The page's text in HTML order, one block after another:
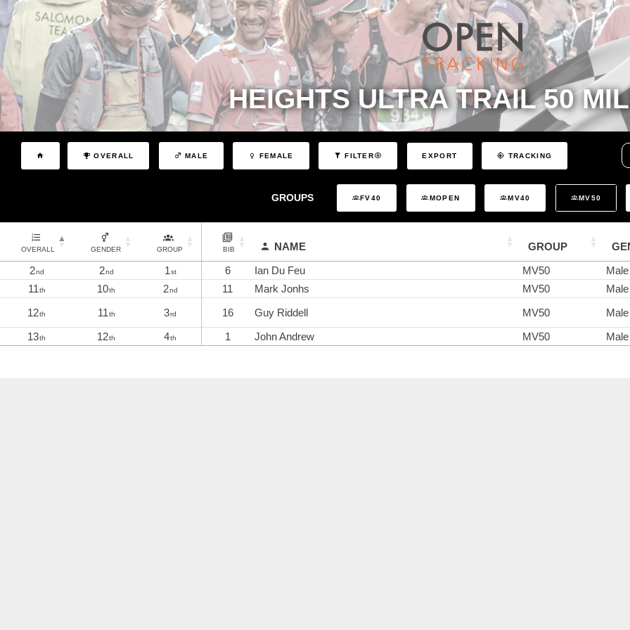
HEIGHTS ULTRA TRAIL 50
OVERALL MALE FEMALE FILTER EXPORT TRACKING
GROUPS FV40 MOPEN MV40 MV50
OVERALL GENDER GROUP BIB NAME GROUP
2nd 2nd 1st 6 Ian Du Feu MV50 Male
11th 10th 2nd 11 Mark Jonhs MV50 Male
12th 11th 3rd 16 Guy Riddell MV50 Male
13th 12th 4th 1 John Andrew MV50 Male